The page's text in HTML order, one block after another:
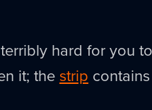
hard for you
it; the strip